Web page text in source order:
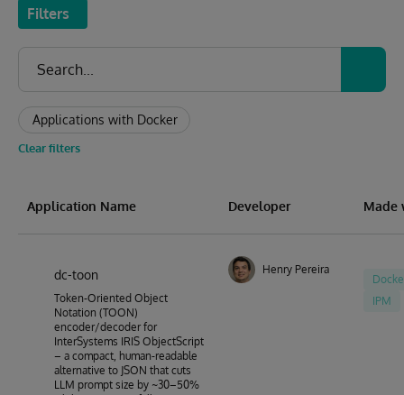
Filters
Applications with Docker
Clear filters
Application Name Developer Made
dc-toon
Token-Oriented Object
Notation (TOON)
encoder/decoder for
InterSystems IRIS ObjectScript
– a compact, human-readable
alternative to JSON that cuts
LLM prompt size by ~30–50%
Henry Pereira
IPM